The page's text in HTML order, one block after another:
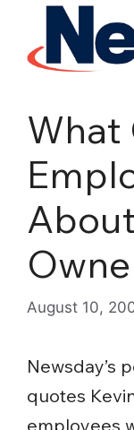
What
August 10,
Newsday’s
quotes
employees